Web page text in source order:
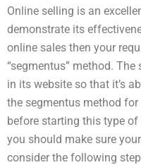
Online selling is an
demonstrate its
online sales then your
“segmentus” method.
in its website so that it’s
the segmentus method
before starting this type
you should make sure
consider the following